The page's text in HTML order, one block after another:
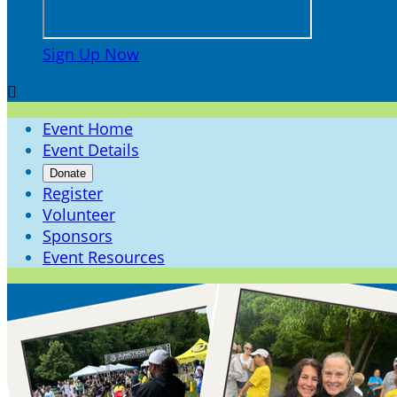
Sign Up Now

Event Home
Event Details
Donate
Register
Volunteer
Sponsors
Event Resources